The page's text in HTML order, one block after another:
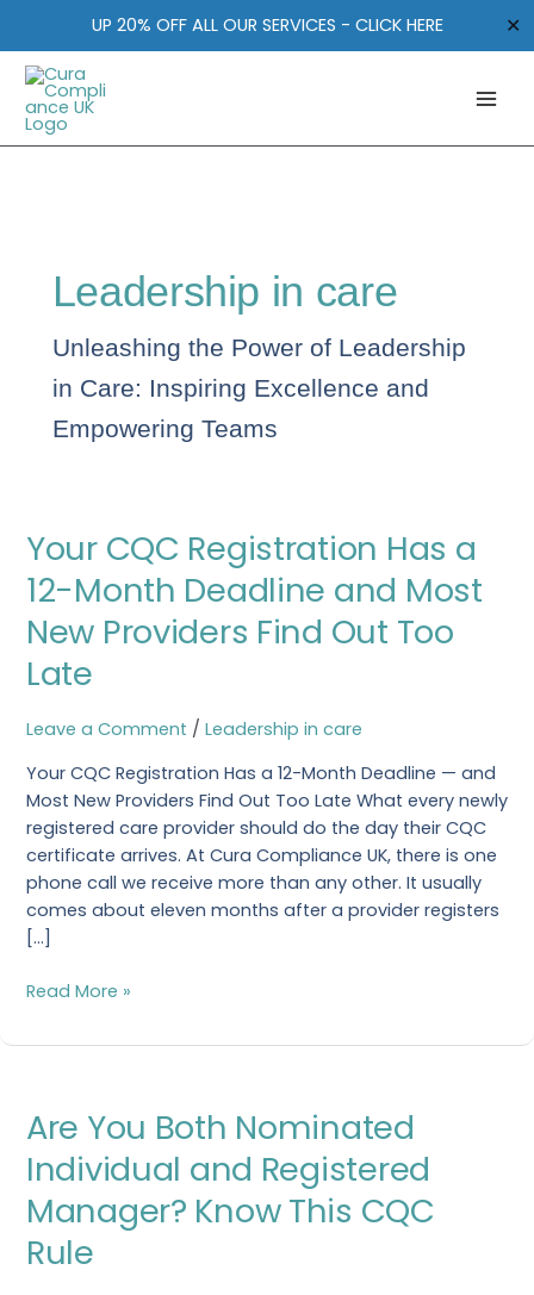
content
UP 20% OFF ALL OUR SERVICES - CLICK HERE ✕
Leadership in care
Unleashing the Power of Leadership
in Care: Inspiring Excellence and
Empowering Teams
Your CQC Registration Has a
12-Month Deadline and Most
New Providers Find Out Too
Late
Leave a Comment / Leadership in care
Your CQC Registration Has a 12-Month Deadline — and
Most New Providers Find Out Too Late What every newly
registered care provider should do the day their CQC
certificate arrives. At Cura Compliance UK, there is one
phone call we receive more than any other. It usually
comes about eleven months after a provider registers
[…]
CQC
Has
a
12-
Month
and
Providers
Find
Out
Too
Late
Read More »
Are You Both Nominated
Individual and Registered
Manager? Know This CQC
Rule
You
Nominated
Individual
and
Registered